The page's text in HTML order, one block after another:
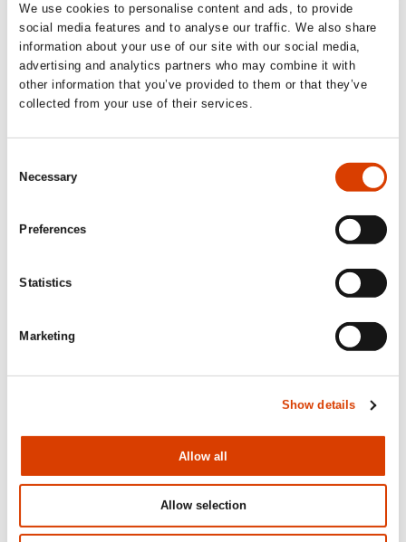
We use cookies to personalise content and ads, to provide
social media features and to analyse our traffic. We also share
information about your use of our site with our social media,
advertising and analytics partners who may combine it with
other information that you’ve provided to them or that they’ve
collected from your use of their services.
Selection
Necessary
Preferences
Statistics
Marketing
Show details
Allow all
Allow selection
‘An important book on a theme that (…)
concerns us all. It is easily read and
recommended for everyone.’
Forebygging.no
‘(…) elegantly formulated and thought
provoking about getting high’
changes. Skjælaaen has written what can
become such a book’